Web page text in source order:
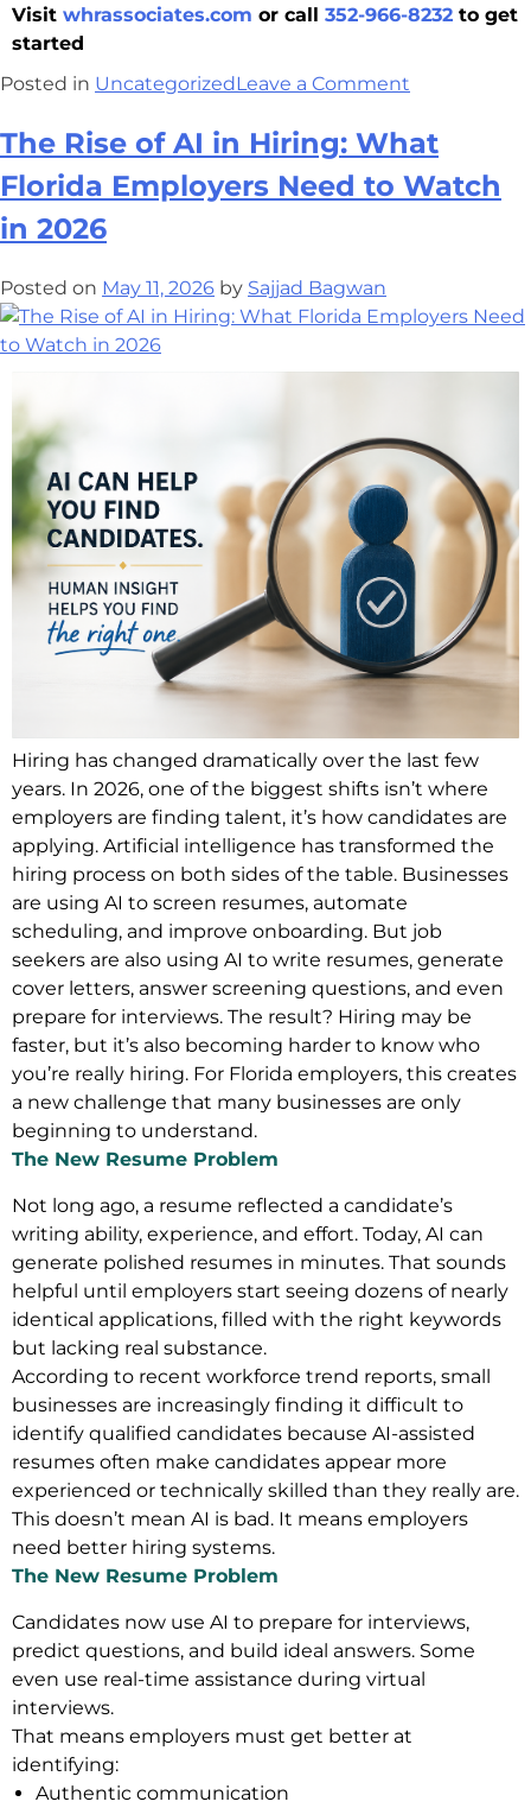
Visit whrassociates.com or call 352-966-8232 to get
started
Posted in UncategorizedLeave a Comment
The Rise of AI in Hiring: What
Florida Employers Need to Watch
in 2026
Posted on May 11, 2026 by Sajjad Bagwan
Hiring has changed dramatically over the last few
years. In 2026, one of the biggest shifts isn’t where
employers are finding talent, it’s how candidates are
applying. Artificial intelligence has transformed the
hiring process on both sides of the table. Businesses
are using AI to screen resumes, automate
scheduling, and improve onboarding. But job
seekers are also using AI to write resumes, generate
cover letters, answer screening questions, and even
prepare for interviews. The result? Hiring may be
faster, but it’s also becoming harder to know who
you’re really hiring. For Florida employers, this creates
a new challenge that many businesses are only
beginning to understand.
The New Resume Problem
Not long ago, a resume reflected a candidate’s
writing ability, experience, and effort. Today, AI can
generate polished resumes in minutes. That sounds
helpful until employers start seeing dozens of nearly
identical applications, filled with the right keywords
but lacking real substance.
According to recent workforce trend reports, small
businesses are increasingly finding it difficult to
identify qualified candidates because AI-assisted
resumes often make candidates appear more
experienced or technically skilled than they really are.
This doesn’t mean AI is bad. It means employers
need better hiring systems.
The New Resume Problem
Candidates now use AI to prepare for interviews,
predict questions, and build ideal answers. Some
even use real-time assistance during virtual
interviews.
That means employers must get better at
identifying:
Authentic communication